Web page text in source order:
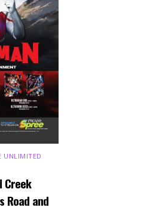
UNLIMITED
Creek
Road and